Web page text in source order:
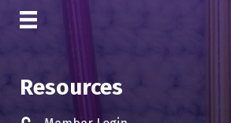
Resources